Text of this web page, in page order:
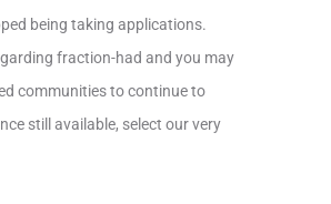
being taking applications.
fraction-had and you may
communities to continue to
still available, select our very